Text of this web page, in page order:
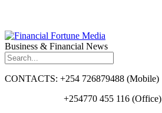
Business & Financial News
CONTACTS: +254 726879488 (Mobile)
+254770 455 116 (Office)